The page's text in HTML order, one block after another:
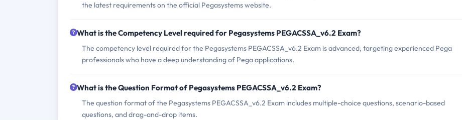
the latest requirements on the official Pegasystems website.
What is the Competency Level required for Pegasystems PEGACSSA_v6.2 Exam?
The competency level required for the Pegasystems PEGACSSA_v6.2 Exam is advanced, targeting experienced Pega
professionals who have a deep understanding of Pega applications.
What is the Question Format of Pegasystems PEGACSSA_v6.2 Exam?
The question format of the Pegasystems PEGACSSA_v6.2 Exam includes multiple-choice questions, scenario-based
questions, and drag-and-drop items.